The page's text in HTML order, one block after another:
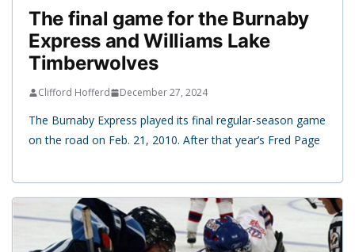
The final game for the Burnaby
Express and Williams Lake
Timberwolves
Clifford Hofferd December 27, 2024
The Burnaby Express played its final regular-season game
on the road on Feb. 21, 2010. After that year’s Fred Page